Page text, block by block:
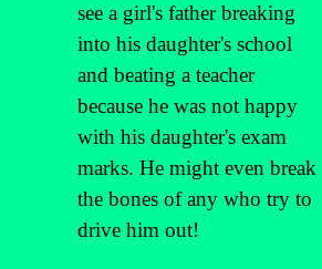
see a girl's father breaking
into his daughter's school
and beating a teacher
because he was not happy
with his daughter's exam
marks. He might even break
the bones of any who try to
drive him out!